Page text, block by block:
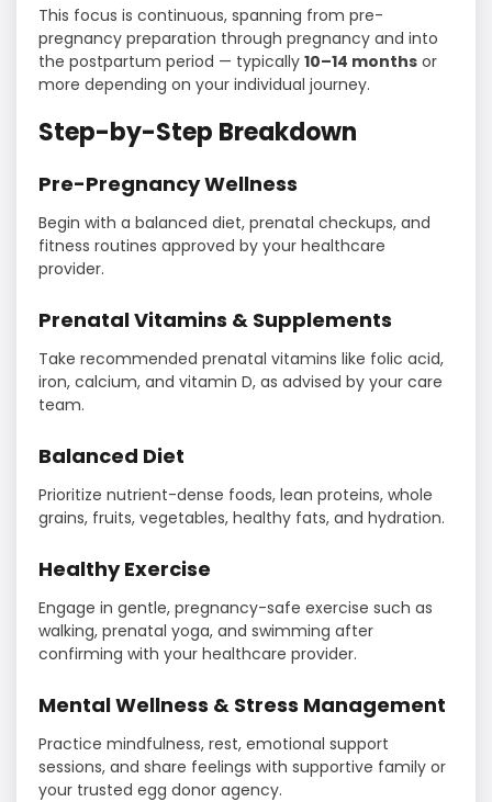
This focus is continuous, spanning from pre-
pregnancy preparation through pregnancy and into
the postpartum period — typically 10–14 months or
more depending on your individual journey.
Step-by-Step Breakdown
Pre-Pregnancy Wellness
Begin with a balanced diet, prenatal checkups, and
fitness routines approved by your healthcare
provider.
Prenatal Vitamins & Supplements
Take recommended prenatal vitamins like folic acid,
iron, calcium, and vitamin D, as advised by your care
team.
Balanced Diet
Prioritize nutrient-dense foods, lean proteins, whole
grains, fruits, vegetables, healthy fats, and hydration.
Healthy Exercise
Engage in gentle, pregnancy-safe exercise such as
walking, prenatal yoga, and swimming after
confirming with your healthcare provider.
Mental Wellness & Stress Management
Practice mindfulness, rest, emotional support
sessions, and share feelings with supportive family or
your trusted egg donor agency.